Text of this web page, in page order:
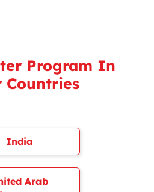
Program In
Countries
India
Arab